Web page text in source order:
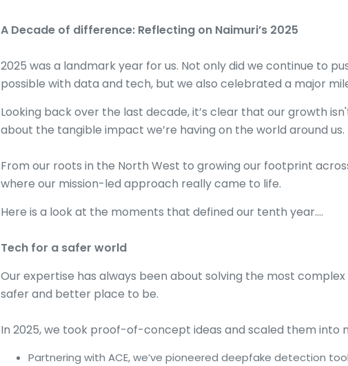
A Decade of difference: Reflecting on Naimuri’s 2025
2025 was a landmark year for us. Not only did we continue to
possible with data and tech, but we also celebrated a major
Looking back over the last decade, it’s clear that our growth
about the tangible impact we’re having on the world around us.
From our roots in the North West to growing our footprint
where our mission-led approach really came to life.
Here is a look at the moments that defined our tenth year….
Tech for a safer world
Our expertise has always been about solving the most
safer and better place to be.
In 2025, we took proof-of-concept ideas and scaled them into
Partnering with ACE, we’ve pioneered deepfake detection